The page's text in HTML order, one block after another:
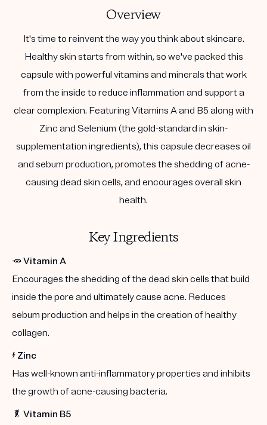
Overview
It's time to reinvent the way you think about skincare.
Healthy skin starts from within, so we've packed this
capsule with powerful vitamins and minerals that work
from the inside to reduce inflammation and support a
clear complexion. Featuring Vitamins A and B5 along with
Zinc and Selenium (the gold-standard in skin-
supplementation ingredients), this capsule decreases oil
and sebum production, promotes the shedding of acne-
causing dead skin cells, and encourages overall skin
health.
Key Ingredients
🥕 Vitamin A
Encourages the shedding of the dead skin cells that build
inside the pore and ultimately cause acne. Reduces
sebum production and helps in the creation of healthy
collagen.
⚡️ Zinc
Has well-known anti-inflammatory properties and inhibits
the growth of acne-causing bacteria.
🥬 Vitamin B5